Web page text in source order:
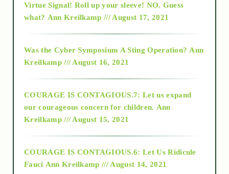
2015
2018
Alt-Epistemology
Virtue Signal! Roll up your sleeve! NO. Guess
what? Ann Kreilkamp /// August 17, 2021
Was the Cyber Symposium A Sting Operation? Ann
Kreilkamp /// August 16, 2021
COURAGE IS CONTAGIOUS.7: Let us expand
our courageous concern for children. Ann
Kreilkamp /// August 15, 2021
COURAGE IS CONTAGIOUS.6: Let Us Ridicule
Fauci Ann Kreilkamp /// August 14, 2021